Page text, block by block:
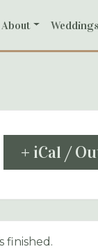
About Weddings
+ iCal /
finished.